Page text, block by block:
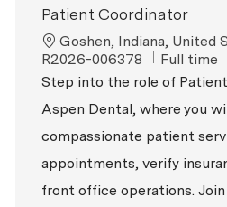
Patient Coordinator
Location
Goshen, Indiana, United
R2026-006378
Job Type
Full time
Step into the role of
Aspen Dental, where you
compassionate patient
appointments, verify
front office operations.